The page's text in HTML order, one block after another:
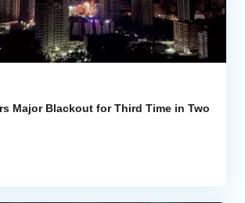
Major Blackout for Third Time in Two